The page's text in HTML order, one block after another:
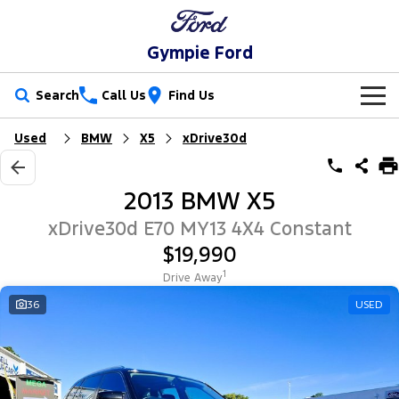
Gympie Ford
Search Call Us Find Us
New Vehicles
Trucks
Ranger Ranger Raptor
Ranger Super Duty
Transit Custom Transit Custom Trail
Our Stock
New Cars
Used Cars
Special Offers
Local Offers
Service
Ford Service
Warranties
Parts
Parts
Ford Licensed Accessories by ARB
Fleet
Fleet
Finance
Used BMW X5 xDrive30d
2013 BMW X5
xDrive30d E70 MY13 4X4 Constant
$19,990
Drive Away1
36 USED